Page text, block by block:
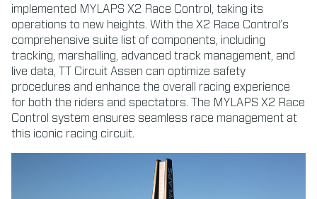
implemented MYLAPS X2 Race Control, taking its
operations to new heights. With the X2 Race Control’s
comprehensive suite list of components, including
tracking, marshalling, advanced track management, and
live data, TT Circuit Assen can optimize safety
procedures and enhance the overall racing experience
for both the riders and spectators. The MYLAPS X2 Race
Control system ensures seamless race management at
this iconic racing circuit.